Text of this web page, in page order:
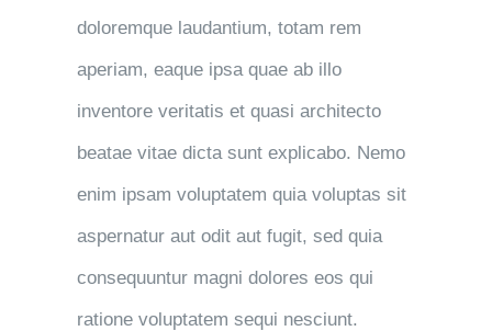
doloremque laudantium, totam rem
aperiam, eaque ipsa quae ab illo
inventore veritatis et quasi architecto
beatae vitae dicta sunt explicabo. Nemo
enim ipsam voluptatem quia voluptas sit
aspernatur aut odit aut fugit, sed quia
consequuntur magni dolores eos qui
ratione voluptatem sequi nesciunt.